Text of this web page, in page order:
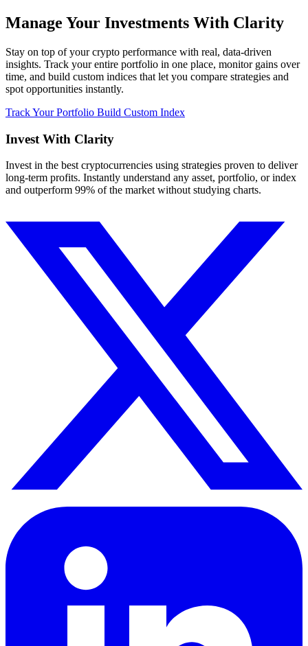
Manage Your Investments With Clarity
Stay on top of your crypto performance with real, data-driven
insights. Track your entire portfolio in one place, monitor gains over
time, and build custom indices that let you compare strategies and
spot opportunities instantly.
Track Your Portfolio Build Custom Index
Invest With Clarity
Invest in the best cryptocurrencies using strategies proven to deliver
long-term profits. Instantly understand any asset, portfolio, or index
and outperform 99% of the market without studying charts.